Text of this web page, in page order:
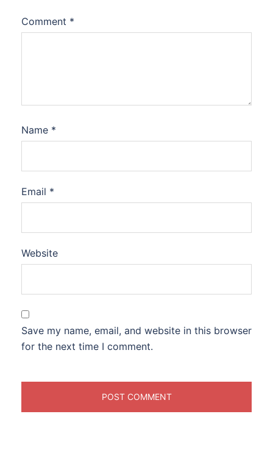
Comment *
Name *
Email *
Website
Save my name, email, and website in this browser
for the next time I comment.